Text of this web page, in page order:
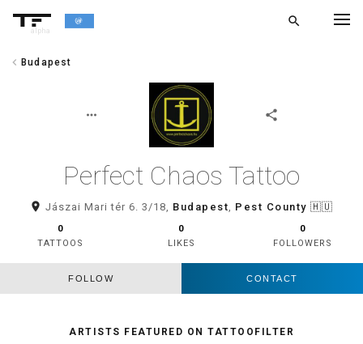
alpha
search
chevron_left Budapest
more_horiz share
Perfect Chaos Tattoo
room Jászai Mari tér 6. 3/18, Budapest, Pest County 🇭🇺
0
TATTOOS
0
LIKES
0
FOLLOWERS
FOLLOW CONTACT
ARTISTS FEATURED ON TATTOOFILTER